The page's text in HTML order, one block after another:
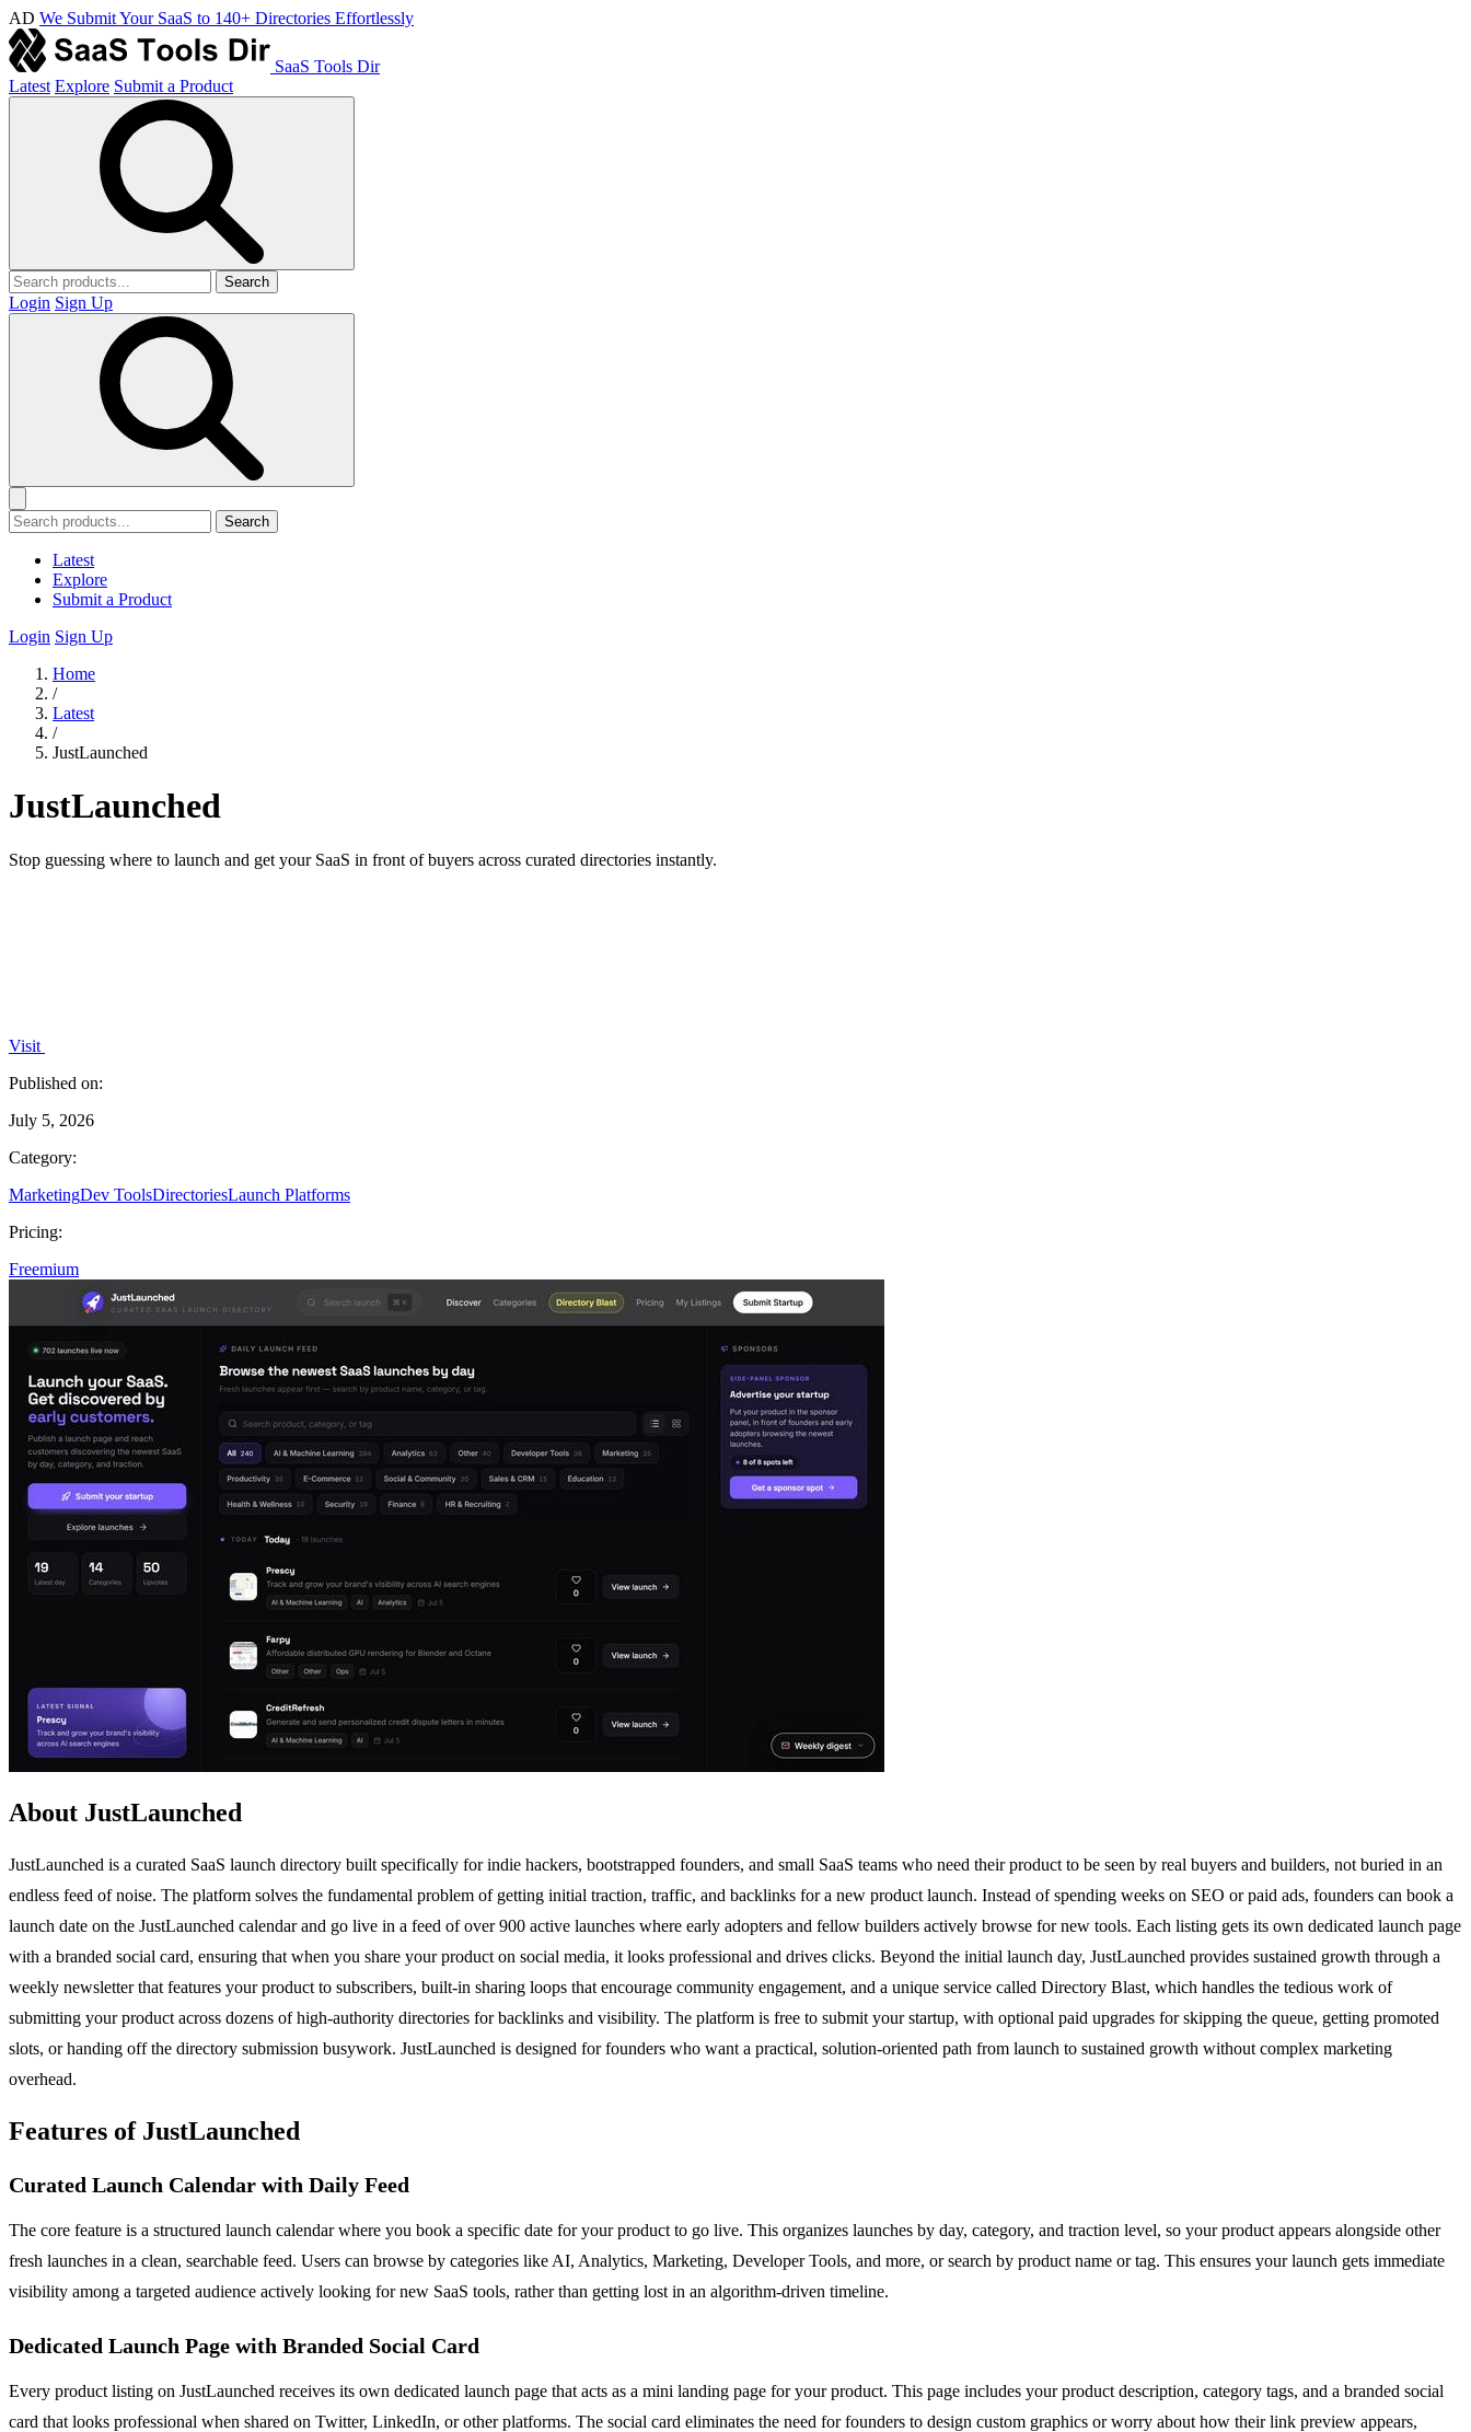
AD We Submit Your SaaS to 140+ Directories Effortlessly
SaaS Tools Dir
Latest Explore Submit a Product
Search
Login Sign Up
Search
Latest
Explore
Submit a Product
Login Sign Up
Home
/
Latest
/
JustLaunched
JustLaunched
Stop guessing where to launch and get your SaaS in front of buyers across curated directories instantly.
Visit
Published on:
July 5, 2026
Category:
MarketingDev ToolsDirectoriesLaunch Platforms
Pricing:
Freemium
About JustLaunched
JustLaunched is a curated SaaS launch directory built specifically for indie hackers, bootstrapped founders, and small SaaS teams who need their product to be seen by real buyers and builders, not buried in an
endless feed of noise. The platform solves the fundamental problem of getting initial traction, traffic, and backlinks for a new product launch. Instead of spending weeks on SEO or paid ads, founders can book a
launch date on the JustLaunched calendar and go live in a feed of over 900 active launches where early adopters and fellow builders actively browse for new tools. Each listing gets its own dedicated launch page
with a branded social card, ensuring that when you share your product on social media, it looks professional and drives clicks. Beyond the initial launch day, JustLaunched provides sustained growth through a
weekly newsletter that features your product to subscribers, built-in sharing loops that encourage community engagement, and a unique service called Directory Blast, which handles the tedious work of
submitting your product across dozens of high-authority directories for backlinks and visibility. The platform is free to submit your startup, with optional paid upgrades for skipping the queue, getting promoted
slots, or handing off the directory submission busywork. JustLaunched is designed for founders who want a practical, solution-oriented path from launch to sustained growth without complex marketing
overhead.
Features of JustLaunched
Curated Launch Calendar with Daily Feed
The core feature is a structured launch calendar where you book a specific date for your product to go live. This organizes launches by day, category, and traction level, so your product appears alongside other
fresh launches in a clean, searchable feed. Users can browse by categories like AI, Analytics, Marketing, Developer Tools, and more, or search by product name or tag. This ensures your launch gets immediate
visibility among a targeted audience actively looking for new SaaS tools, rather than getting lost in an algorithm-driven timeline.
Dedicated Launch Page with Branded Social Card
Every product listing on JustLaunched receives its own dedicated launch page that acts as a mini landing page for your product. This page includes your product description, category tags, and a branded social
card that looks professional when shared on Twitter, LinkedIn, or other platforms. The social card eliminates the need for founders to design custom graphics or worry about how their link preview appears,